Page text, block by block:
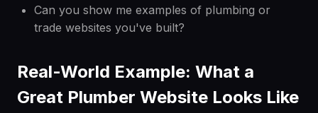
Can you show me examples of plumbing or
trade websites you've built?
Real-World Example: What a
Great Plumber Website Looks Like